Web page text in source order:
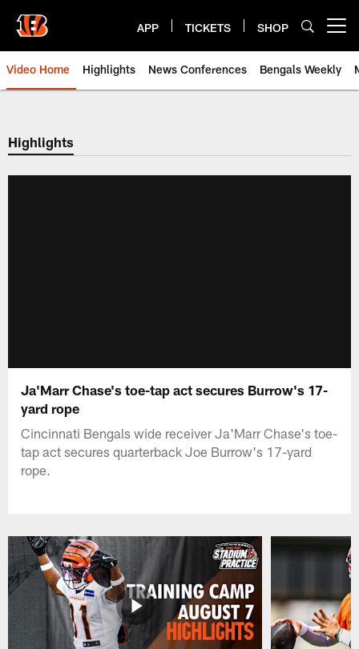
main
content
APP TICKETS SHOP
Video Home Highlights News Conferences Bengals Weekly
Cincinnati Bengals Video |
Highlights
Ja'Marr Chase's toe-tap act secures Burrow's 17-
yard rope
Cincinnati Bengals wide receiver Ja'Marr Chase's toe-
tap act secures quarterback Joe Burrow's 17-yard
rope.